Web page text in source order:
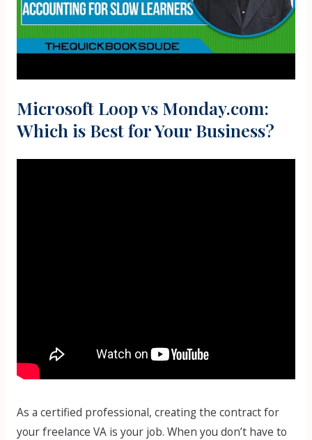
Microsoft Loop vs Monday.com:
Which is Best for Your Business?
As a certified professional, creating the contract for
your freelance VA is your job. When you don’t have to